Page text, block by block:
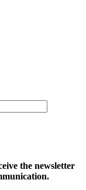
the newsletter